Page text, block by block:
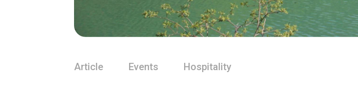
Article Events Hospitality